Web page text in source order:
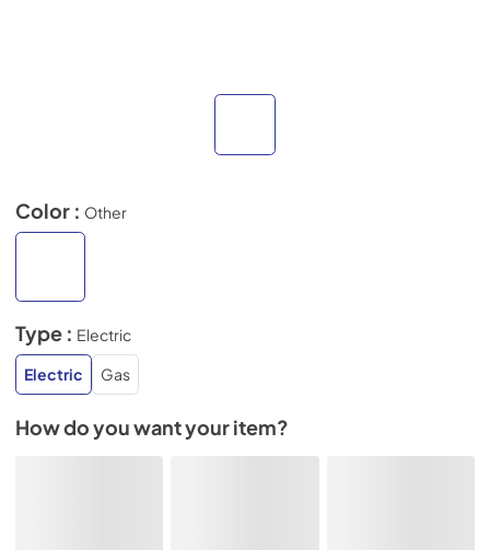
Color : Other
Type : Electric
Electric
Gas
How do you want your item?